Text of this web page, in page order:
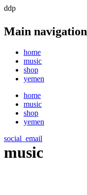
ddp
Main navigation
home
music
shop
yemen
home
music
shop
yemen
social_email
music